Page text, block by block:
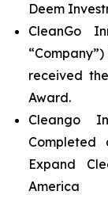
Deem
CleanGo
received
Award.
Cleango
Expand
America